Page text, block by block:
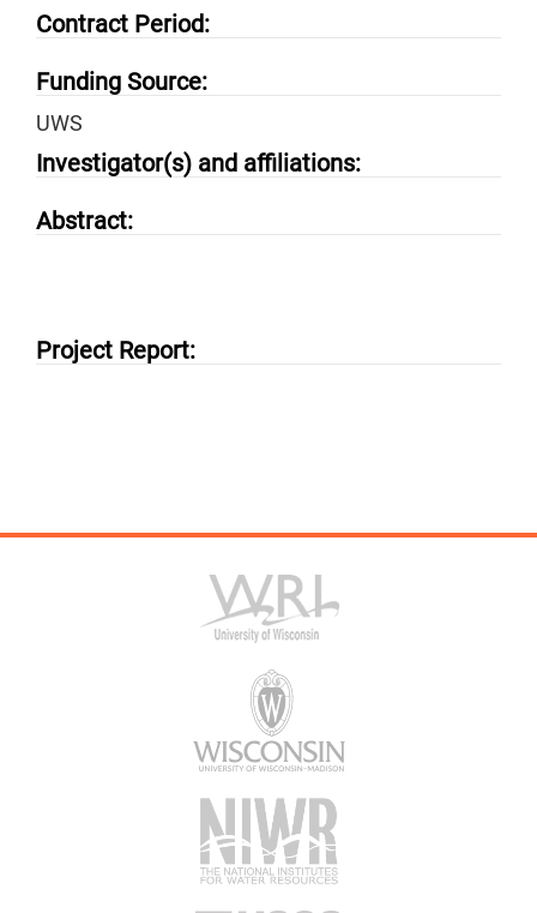
Contract Period:
Funding Source:
UWS
Investigator(s) and affiliations:
Abstract:
Project Report: